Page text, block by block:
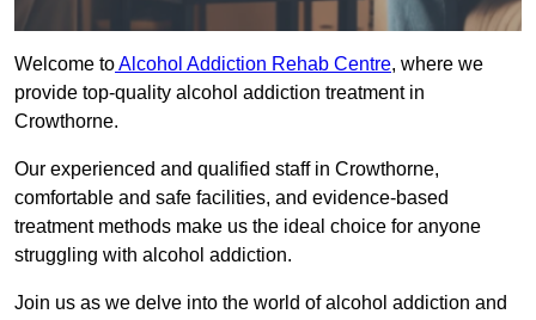
Welcome toAlcohol Addiction Rehab Centre, where we
provide top-quality alcohol addiction treatment in
Crowthorne.
Our experienced and qualified staff in Crowthorne,
comfortable and safe facilities, and evidence-based
treatment methods make us the ideal choice for anyone
struggling with alcohol addiction.
Join us as we delve into the world of alcohol addiction and